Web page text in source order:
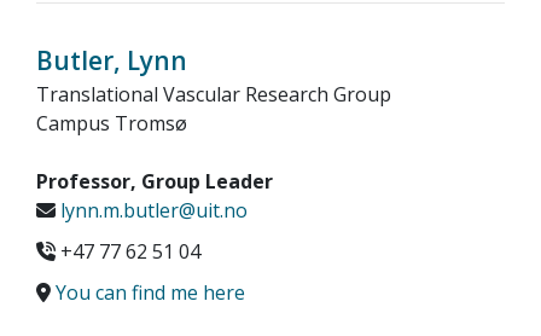
Butler, Lynn
Translational Vascular Research Group
Campus Tromsø
Professor, Group Leader
lynn.m.butler@uit.no
+47 77 62 51 04
You can find me here